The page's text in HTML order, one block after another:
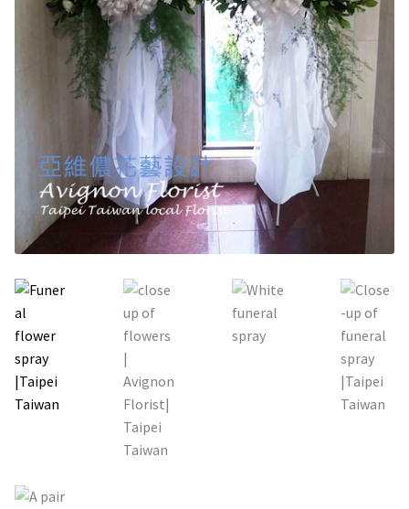
Holiday / special occasion
Flowers for Home or Office Decoration
Gifts for guys
Funeral and Sympathy Flowers
Outside Taipei
Type of Flower Arrangement
Wrapped bouquets
Table-Top Flowers
Everlasting Bouquets